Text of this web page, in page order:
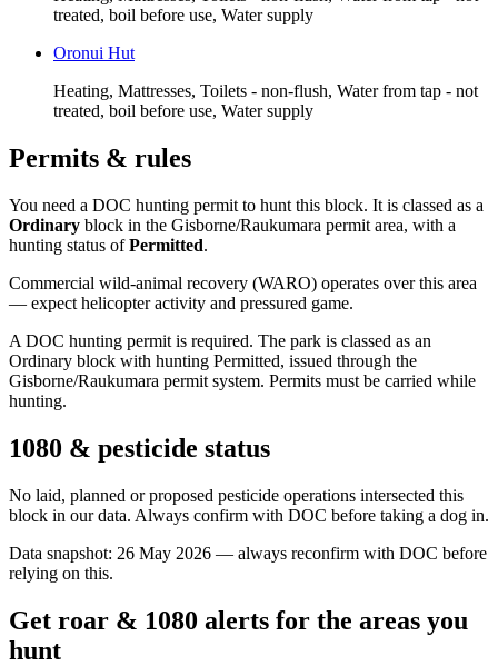
treated, boil before use, Water supply
Oronui Hut
Heating, Mattresses, Toilets - non-flush, Water from tap - not
treated, boil before use, Water supply
Permits & rules
You need a DOC hunting permit to hunt this block. It is classed as a
Ordinary block in the Gisborne/Raukumara permit area, with a
hunting status ofPermitted.
Commercial wild-animal recovery (WARO) operates over this area
— expect helicopter activity and pressured game.
A DOC hunting permit is required. The park is classed as an
Ordinary block with hunting Permitted, issued through the
Gisborne/Raukumara permit system. Permits must be carried while
hunting.
1080 & pesticide status
No laid, planned or proposed pesticide operations intersected this
block in our data. Always confirm with DOC before taking a dog in.
Data snapshot: 26 May 2026 — always reconfirm with DOC before
relying on this.
Get roar & 1080 alerts for the areas you
hunt